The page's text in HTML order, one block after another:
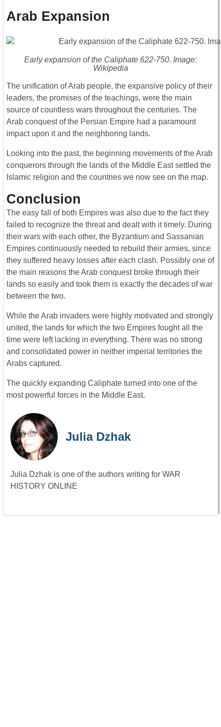
Arab Expansion
Early expansion of the Caliphate 622-750. Image:
Wikipedia
The unification of Arab people, the expansive policy of their
leaders, the promises of the teachings, were the main
source of countless wars throughout the centuries. The
Arab conquest of the Persian Empire had a paramount
impact upon it and the neighboring lands.
Looking into the past, the beginning movements of the Arab
conquerors through the lands of the Middle East settled the
Islamic religion and the countries we now see on the map.
Conclusion
The easy fall of both Empires was also due to the fact they
failed to recognize the threat and dealt with it timely. During
their wars with each other, the Byzantium and Sassanian
Empires continuously needed to rebuild their armies, since
they suffered heavy losses after each clash. Possibly one of
the main reasons the Arab conquest broke through their
lands so easily and took them is exactly the decades of war
between the two.
While the Arab invaders were highly motivated and strongly
united, the lands for which the two Empires fought all the
time were left lacking in everything. There was no strong
and consolidated power in neither imperial territories the
Arabs captured.
The quickly expanding Caliphate turned into one of the
most powerful forces in the Middle East.
Julia Dzhak
Julia Dzhak is one of the authors writing for WAR
HISTORY ONLINE